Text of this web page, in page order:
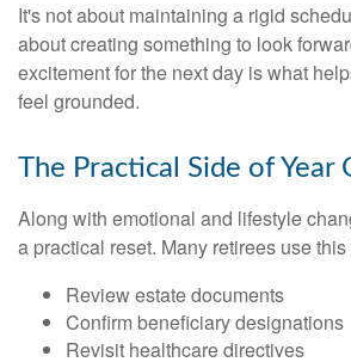
It's not about maintaining a rigid
about creating something to look
excitement for the next day is what
feel grounded.
The Practical Side of Year
Along with emotional and lifestyle
a practical reset. Many retirees use this
Review estate documents
Confirm beneficiary designations
Revisit healthcare directives